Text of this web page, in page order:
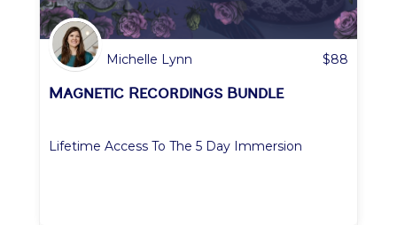
Michelle Lynn $88
Magnetic Recordings Bundle
Lifetime Access To The 5 Day Immersion